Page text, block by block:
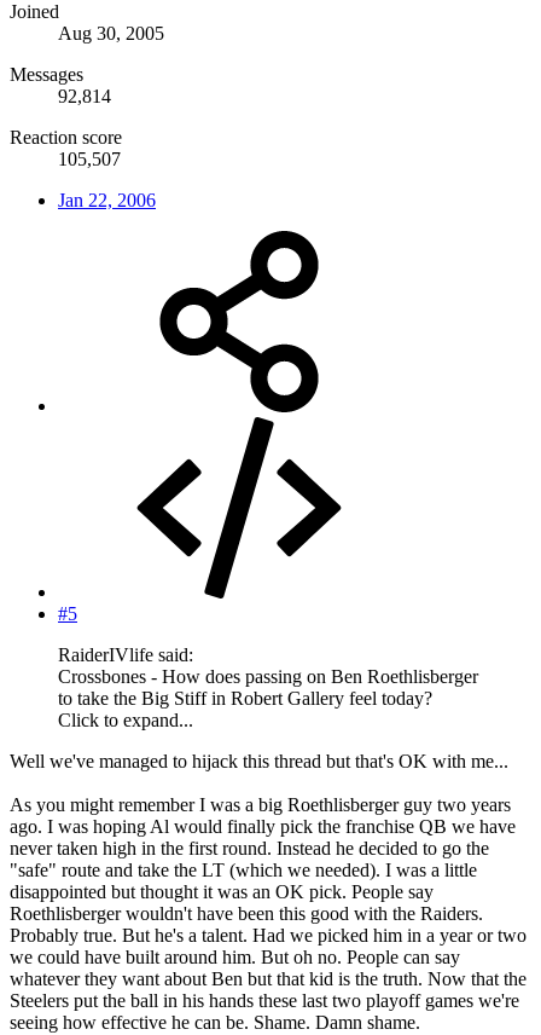
Joined
Aug 30, 2005
Messages
92,814
Reaction score
105,507
Jan 22, 2006
#5
RaiderIVlife said:
Crossbones - How does passing on Ben Roethlisberger
to take the Big Stiff in Robert Gallery feel today?
Click to expand...
Well we've managed to hijack this thread but that's OK with me...
As you might remember I was a big Roethlisberger guy two years
ago. I was hoping Al would finally pick the franchise QB we have
never taken high in the first round. Instead he decided to go the
"safe" route and take the LT (which we needed). I was a little
disappointed but thought it was an OK pick. People say
Roethlisberger wouldn't have been this good with the Raiders.
Probably true. But he's a talent. Had we picked him in a year or two
we could have built around him. But oh no. People can say
whatever they want about Ben but that kid is the truth. Now that the
Steelers put the ball in his hands these last two playoff games we're
seeing how effective he can be. Shame. Damn shame.